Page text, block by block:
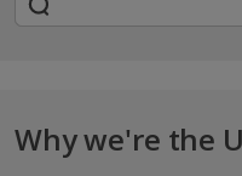
Why we're the